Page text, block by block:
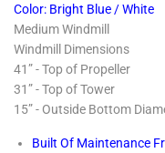
Color: Bright Blue / White
Medium Windmill
Windmill Dimensions
41” - Top of Propeller
31” - Top of Tower
15” - Outside Bottom
Built Of Maintenance